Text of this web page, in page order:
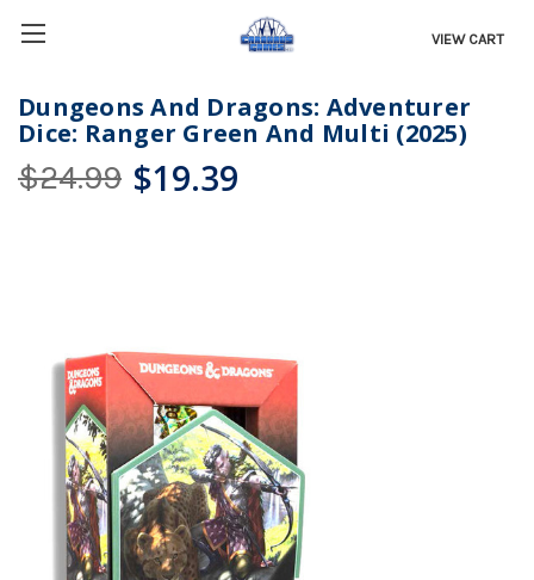
VIEW CART
Dungeons And Dragons: Adventurer
Dice: Ranger Green And Multi (2025)
$24.99 $19.39